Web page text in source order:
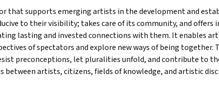
that supports emerging artists in the development and
to their visibility; takes care of its community, and offers
lasting and invested connections with them. It enables
of spectators and explore new ways of being together.
preconceptions, let pluralities unfold, and contribute to
between artists, citizens, fields of knowledge, and artistic